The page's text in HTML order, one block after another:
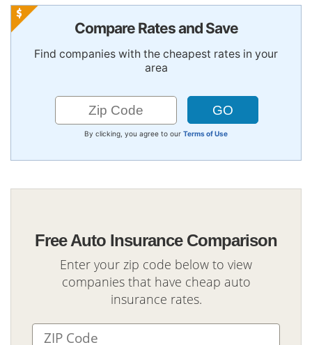
Compare Rates and Save
Find companies with the cheapest rates in your
area
By clicking, you agree to our Terms of Use
Free Auto Insurance Comparison
Enter your zip code below to view
companies that have cheap auto
insurance rates.